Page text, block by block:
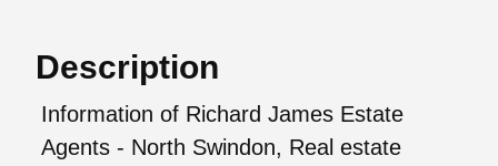
Description
Information of Richard James Estate
Agents - North Swindon, Real estate